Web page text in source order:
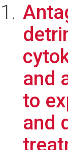
and
to
and